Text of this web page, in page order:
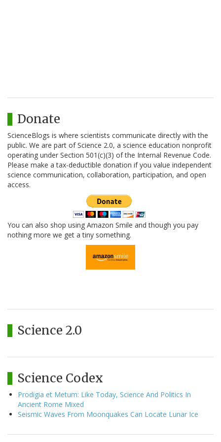
Donate
ScienceBlogs is where scientists communicate directly with the
public. We are part of Science 2.0, a science education nonprofit
operating under Section 501(c)(3) of the Internal Revenue Code.
Please make a tax-deductible donation if you value independent
science communication, collaboration, participation, and open
access.
You can also shop using Amazon Smile and though you pay
nothing more we get a tiny something.
Science 2.0
Science Codex
Prodigia et Metum: Like Today, Science And Politics In
Ancient Rome Mixed
Seismic Waves From Moonquakes Can Locate Lunar Ice